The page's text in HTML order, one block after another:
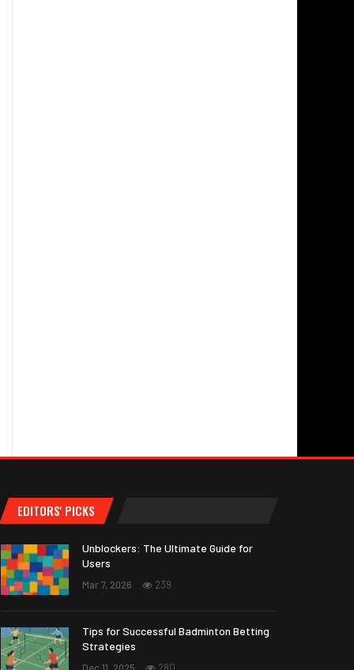
EDITORS' PICKS
Unblockers: The Ultimate Guide for
Users
Mar 7, 2026 239
Tips for Successful Badminton Betting
Strategies
Dec 11, 2025 280